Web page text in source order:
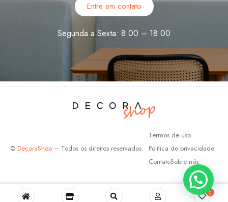
Entre em contato
Segunda a Sexta: 8:00 – 18:00
© DecoraShop – Todos os direitos reservados.
Termos de uso
Política de privacidade
ContatoSobre nós
0